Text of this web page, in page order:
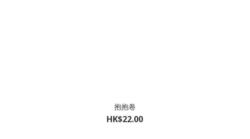
抱抱卷
HK$22.00